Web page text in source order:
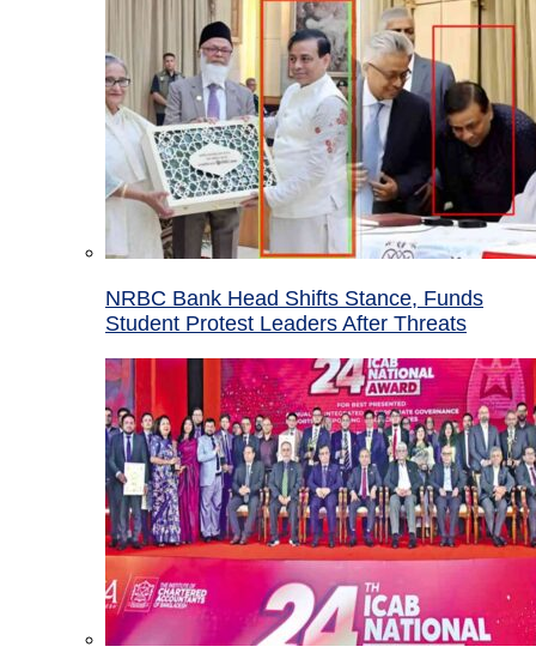
NRBC Bank Head Shifts Stance, Funds
Student Protest Leaders After Threats